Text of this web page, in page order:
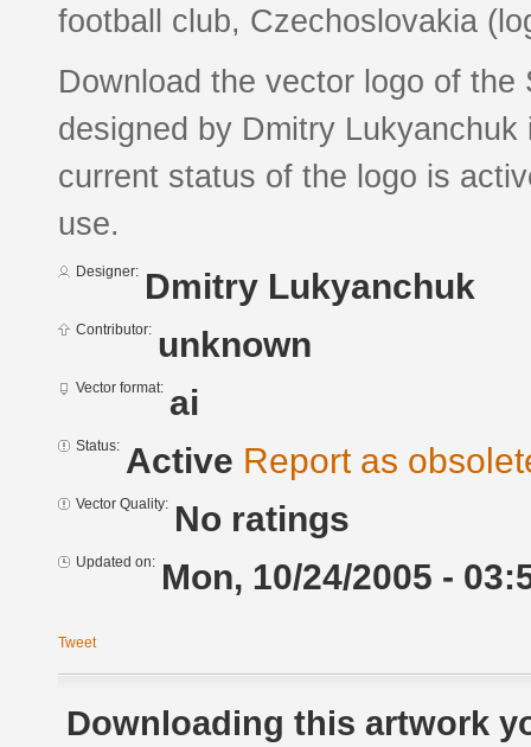
football club, Czechoslovakia
Download the vector logo of
designed by Dmitry
current status of the logo is
use.
Designer: Dmitry Lukyanchuk
Contributor: unknown
Vector format: ai
Status: Active Report as
Vector Quality: No ratings
Updated on: Mon, 10/24/2005 -
Tweet
Downloading this artwork